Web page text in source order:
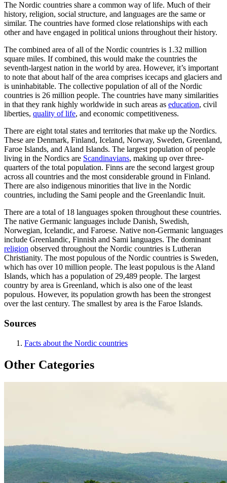
The Nordic countries share a common way of life. Much of their
history, religion, social structure, and languages are the same or
similar. The countries have formed close relationships with each
other and have engaged in political unions throughout their history.
The combined area of all of the Nordic countries is 1.32 million
square miles. If combined, this would make the countries the
seventh-largest nation in the world by area. However, it’s important
to note that about half of the area comprises icecaps and glaciers and
is uninhabitable. The collective population of all of the Nordic
countries is 26 million people. The countries have many similarities
in that they rank highly worldwide in such areas as education, civil
liberties, quality of life, and economic competitiveness.
There are eight total states and territories that make up the Nordics.
These are Denmark, Finland, Iceland, Norway, Sweden, Greenland,
Faroe Islands, and Aland Islands. The largest population of people
living in the Nordics are Scandinavians, making up over three-
quarters of the total population. Finns are the second largest group
across all countries and the most considerable ground in Finland.
There are also indigenous minorities that live in the Nordic
countries, including the Sami people and the Greenlandic Inuit.
There are a total of 18 languages spoken throughout these countries.
The native Germanic languages include Danish, Swedish,
Norwegian, Icelandic, and Faroese. Native non-Germanic languages
include Greenlandic, Finnish and Sami languages. The dominant
religion observed throughout the Nordic countries is Lutheran
Christianity. The most populous of the Nordic countries is Sweden,
which has over 10 million people. The least populous is the Aland
Islands, which has a population of 29,489 people. The largest
country by area is Greenland, which is also one of the least
populous. However, its population growth has been the strongest
over the last century. The smallest by area is the Faroe Islands.
Sources
Facts about the Nordic countries
Other Categories